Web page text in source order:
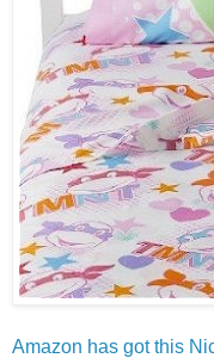
Amazon has got this